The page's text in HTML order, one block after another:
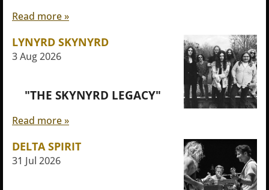
Read more »
LYNYRD SKYNYRD
3 Aug 2026
"THE SKYNYRD LEGACY"
Read more »
DELTA SPIRIT
31 Jul 2026